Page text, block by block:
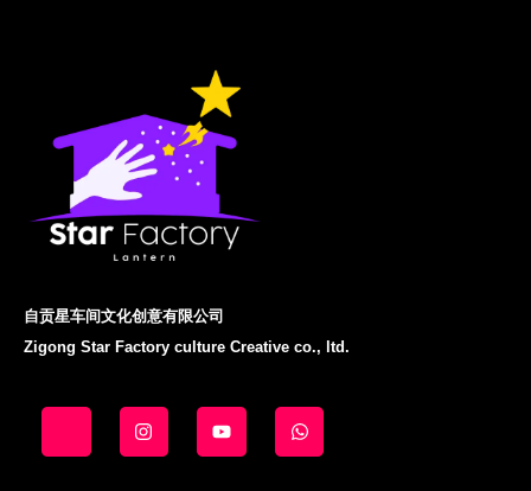
自贡星车间文化创意有限公司
Zigong Star Factory culture Creative co., ltd.
-
s
t
u
t
a
t